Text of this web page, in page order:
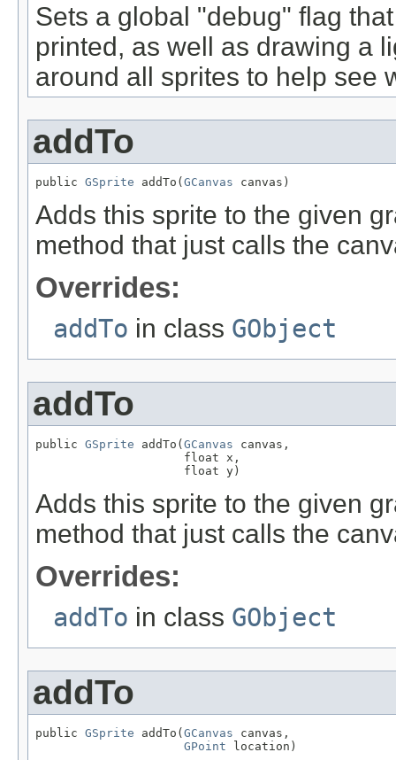
Sets a global "debug" flag
printed, as well as drawing a
around all sprites to help see
addTo
public GSprite addTo(GCanvas canvas)
Adds this sprite to the given
method that just calls the
Overrides:
addTo in class GObject
addTo
public GSprite addTo(GCanvas canvas,
                     float x,
                     float y)
Adds this sprite to the given
method that just calls the
Overrides:
addTo in class GObject
addTo
public GSprite addTo(GCanvas canvas,
GPoint location)